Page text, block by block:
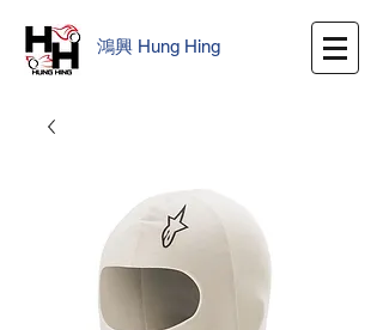
鴻興 Hung Hing